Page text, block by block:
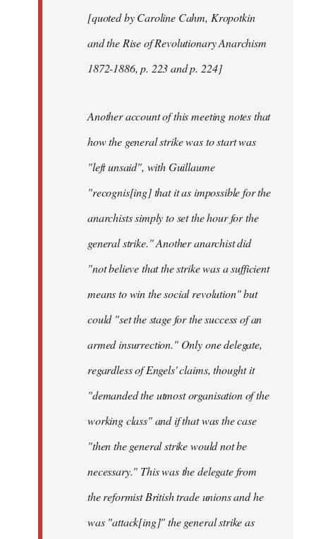
[quoted by Caroline Cahm, Kropotkin
and the Rise of Revolutionary Anarchism
1872-1886, p. 223 and p. 224]
Another account of this meeting notes that
how the general strike was to start was
"left unsaid", with Guillaume
"recognis[ing] that it as impossible for the
anarchists simply to set the hour for the
general strike." Another anarchist did
"not believe that the strike was a sufficient
means to win the social revolution" but
could "set the stage for the success of an
armed insurrection." Only one delegate,
regardless of Engels' claims, thought it
"demanded the utmost organisation of the
working class" and if that was the case
"then the general strike would not be
necessary." This was the delegate from
the reformist British trade unions and he
was "attack[ing]" the general strike as